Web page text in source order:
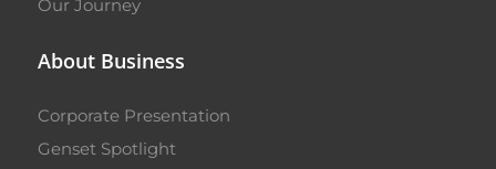
Our Journey
About Business
Corporate Presentation
Genset Spotlight